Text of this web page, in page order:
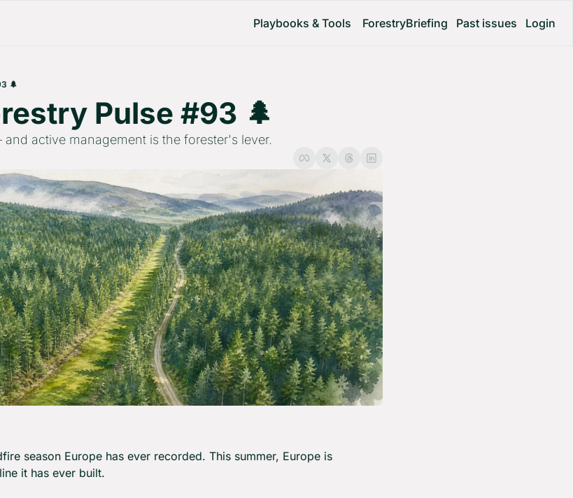
Playbooks & Tools ForestryBriefing Past issues Login
🌲
Pulse #93 🌲
active management is the forester's lever.
season Europe has ever recorded. This summer, Europe is
it has ever built.